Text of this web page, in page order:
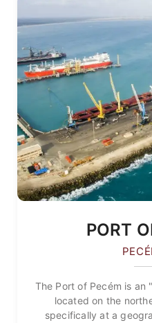
PORT
The Port of Pecém is an
located on the
specifically at a